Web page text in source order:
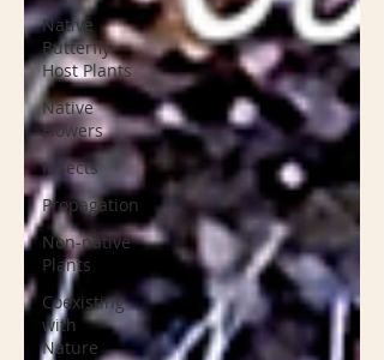
Native
Butterfly
Host Plants
Native
Flowers
Insects
Propagation
Non-native
Plants
Coexisting
with
Nature